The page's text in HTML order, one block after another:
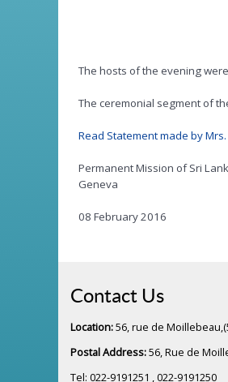
The hosts of the evening
The ceremonial segment of
Read Statement made by
Permanent Mission of Sri
Geneva
08 February 2016
Contact Us
Location:56, rue de
Postal Address:56, Rue de
Tel: 022-9191251 , 022-9191250